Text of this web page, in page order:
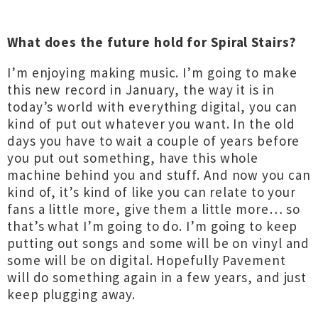
What does the future hold for Spiral Stairs?
I’m enjoying making music. I’m going to make
this new record in January, the way it is in
today’s world with everything digital, you can
kind of put out whatever you want. In the old
days you have to wait a couple of years before
you put out something, have this whole
machine behind you and stuff. And now you can
kind of, it’s kind of like you can relate to your
fans a little more, give them a little more… so
that’s what I’m going to do. I’m going to keep
putting out songs and some will be on vinyl and
some will be on digital. Hopefully Pavement
will do something again in a few years, and just
keep plugging away.